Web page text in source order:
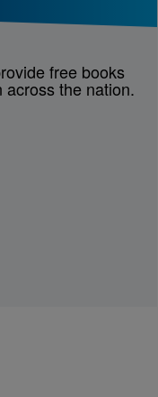
free books
the nation.